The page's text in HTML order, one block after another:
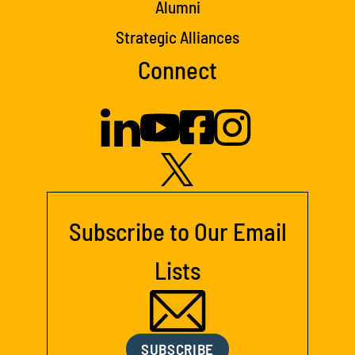
Alumni
Strategic Alliances
Connect
Subscribe to Our Email
Lists
SUBSCRIBE